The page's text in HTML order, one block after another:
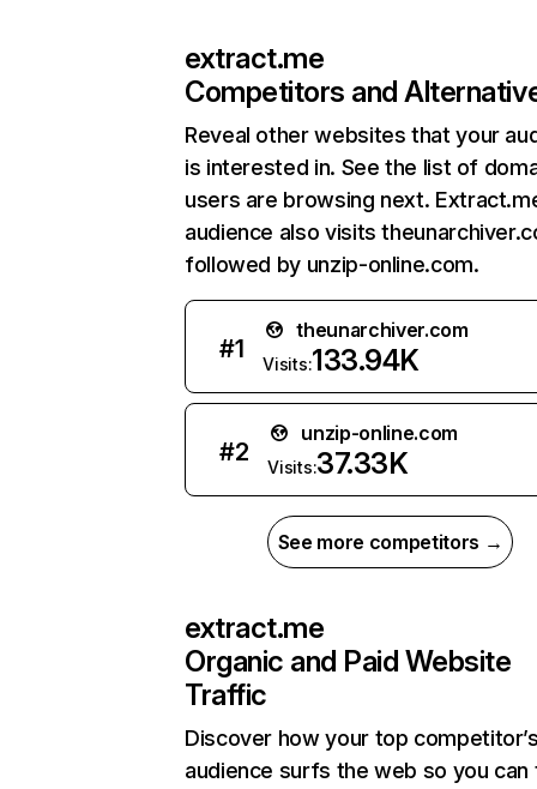
extract.me
Competitors and
Reveal other websites that your
is interested in. See the list of
users are browsing next.
audience also visits
followed by unzip-online.com.
#1
theunarchiver.com
Visits:133.94K
#2
unzip-online.com
Visits:37.33K
See more competitors →
extract.me
Organic and Paid Website
Traffic
Discover how your top
audience surfs the web so you can